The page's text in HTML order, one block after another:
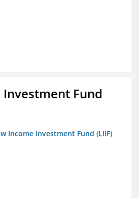
Fund
Income Investment Fund (LIIF)